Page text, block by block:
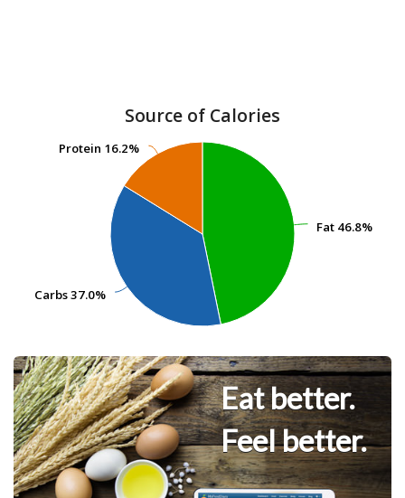
Source of Calories
Fat 46.8%
Fat 46.8%
Carbs37.0%
Carbs37.0%
Protein 16.2%
Protein 16.2%
Eat better.
Feel better.